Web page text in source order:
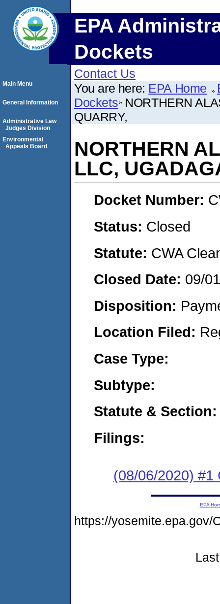
EPA
Dockets
Contact Us
You are here: EPA Home
Dockets NORTHERN
QUARRY,
NORTHERN
LLC,
Docket Number:
Status: Closed
Statute: CWA
Closed Date: 09/
Disposition:
Location Filed:
Case Type:
Subtype:
Statute & Section:
Filings:
(08/06/2020) #1
Main Menu
General Information
Administrative Law
Judges Division
Environmental
Appeals Board
EPA
https://yosemite.epa.gov/